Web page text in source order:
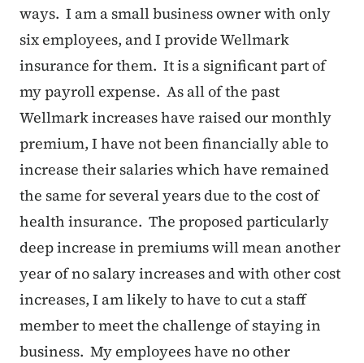
ways. I am a small business owner with only
six employees, and I provide Wellmark
insurance for them. It is a significant part of
my payroll expense. As all of the past
Wellmark increases have raised our monthly
premium, I have not been financially able to
increase their salaries which have remained
the same for several years due to the cost of
health insurance. The proposed particularly
deep increase in premiums will mean another
year of no salary increases and with other cost
increases, I am likely to have to cut a staff
member to meet the challenge of staying in
business. My employees have no other